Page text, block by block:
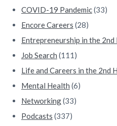
COVID-19 Pandemic(33)
Encore Careers (28)
Entrepreneurship in the
Job Search (111)
Life and Careers in the 2nd
Mental Health (6)
Networking(33)
Podcasts (337)